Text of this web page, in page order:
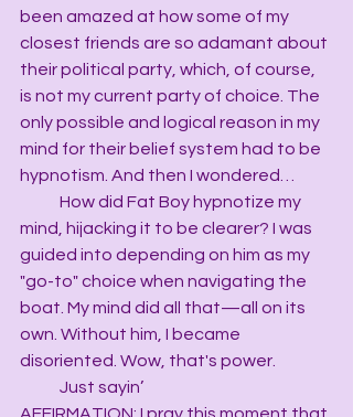
been amazed at how some of my
closest friends are so adamant about
their political party, which, of course,
is not my current party of choice. The
only possible and logical reason in my
mind for their belief system had to be
hypnotism. And then I wondered…
How did Fat Boy hypnotize my
mind, hijacking it to be clearer? I was
guided into depending on him as my
"go-to" choice when navigating the
boat. My mind did all that—all on its
own. Without him, I became
disoriented. Wow, that's power.
Just sayin’